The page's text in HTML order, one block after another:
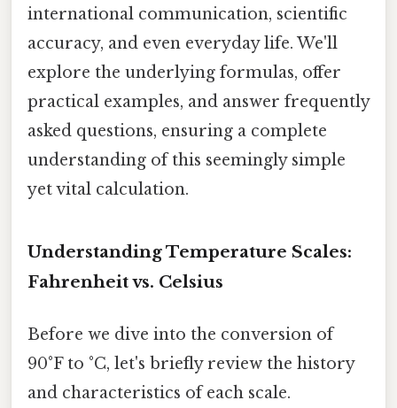
international communication, scientific
accuracy, and even everyday life. We'll
explore the underlying formulas, offer
practical examples, and answer frequently
asked questions, ensuring a complete
understanding of this seemingly simple
yet vital calculation.
Understanding Temperature Scales:
Fahrenheit vs. Celsius
Before we dive into the conversion of
90°F to °C, let's briefly review the history
and characteristics of each scale.